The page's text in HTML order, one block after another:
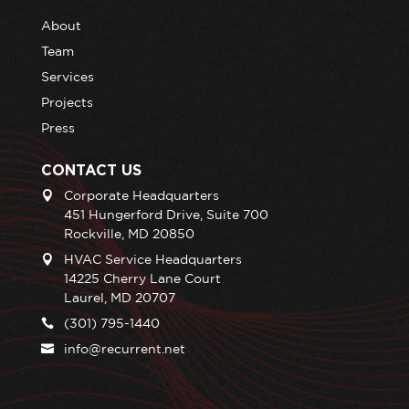
About
Team
Services
Projects
Press
CONTACT US
Corporate Headquarters
451 Hungerford Drive, Suite 700
Rockville, MD 20850
HVAC Service Headquarters
14225 Cherry Lane Court
Laurel, MD 20707
(301) 795-1440
info@recurrent.net